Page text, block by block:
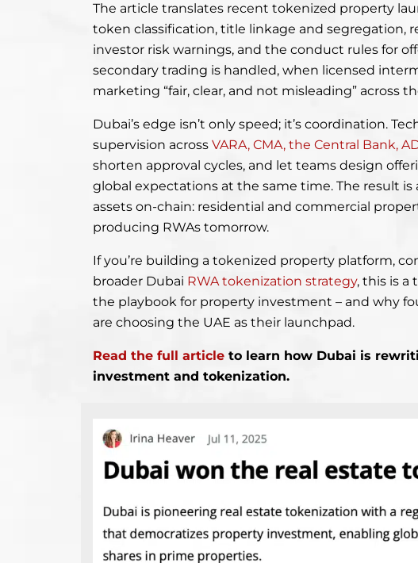
The article translates recent tokenized property
token classification, title linkage and segregation,
investor risk warnings, and the conduct rules for
secondary trading is handled, when licensed
marketing “fair, clear, and not misleading” across
Dubai’s edge isn’t only speed; it’s coordination.
supervision across VARA, CMA, the Central Bank,
shorten approval cycles, and let teams design
global expectations at the same time. The result
assets on-chain: residential and commercial
producing RWAs tomorrow.
If you’re building a tokenized property platform,
broader Dubai RWA tokenization strategy, this is a
the playbook for property investment – and why
are choosing the UAE as their launchpad.
Read the full article to learn how Dubai is
investment and tokenization.